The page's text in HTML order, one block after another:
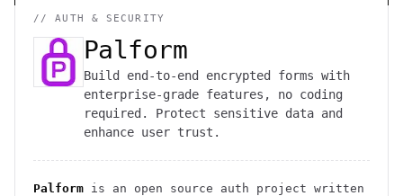
//AUTH & SECURITY
Palform
Build end-to-end encrypted forms with
enterprise-grade features, no coding
required. Protect sensitive data and
enhance user trust.
Palform is an open source auth project written